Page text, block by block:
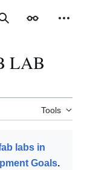
SearchAppearance
LAB
Tools
labs in
Goals.